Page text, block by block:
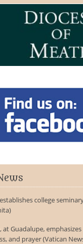
college
at Guadalupe, emphasizes
and prayer (Vatican